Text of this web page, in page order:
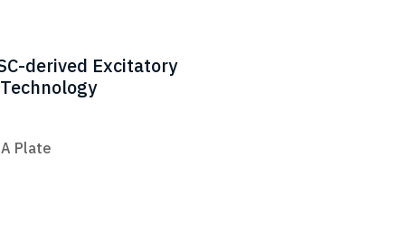
derived Excitatory
Plate